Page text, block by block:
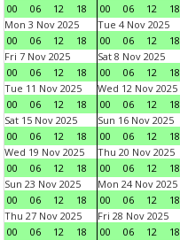
00
06 12 18
00
06 12 18
Mon 3 Nov 2025
00
06 12 18
Tue 4 Nov 2025
00
06 12 18
Fri 7 Nov 2025
00
06 12 18
Sat 8 Nov 2025
00
06 12 18
Tue 11 Nov 2025
00
06 12 18
Wed 12 Nov 2025
00
06 12 18
Sat 15 Nov 2025
00
06 12 18
Sun 16 Nov 2025
00
06 12 18
Wed 19 Nov 2025
00
06 12 18
Thu 20 Nov 2025
00
06 12 18
Sun 23 Nov 2025
00
06 12 18
Mon 24 Nov 2025
00
06 12 18
Thu 27 Nov 2025
00
06 12 18
Fri 28 Nov 2025
00
06 12 18